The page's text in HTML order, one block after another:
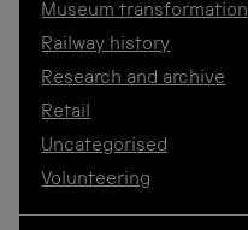
Museum transformation
Railway history
Research and archive
Retail
Uncategorised
Volunteering